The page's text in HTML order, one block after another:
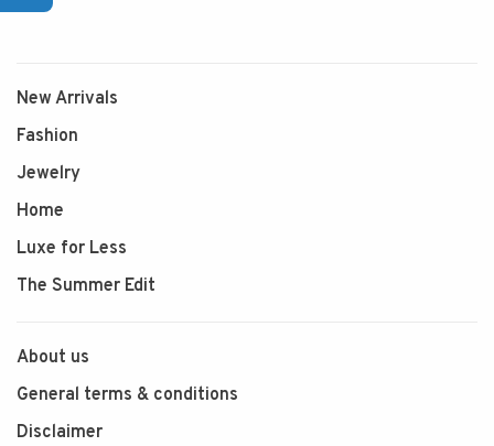
New Arrivals
Fashion
Jewelry
Home
Luxe for Less
The Summer Edit
About us
General terms & conditions
Disclaimer